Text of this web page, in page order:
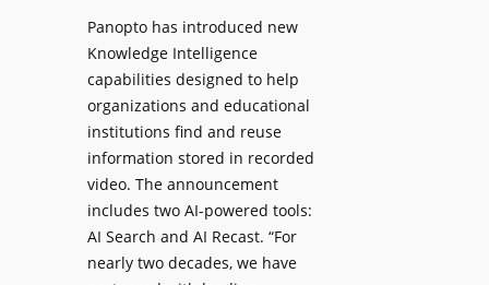
s
f
o
r
P
r
o
f
e
o
e
n
J
Panopto has introduced new
Knowledge Intelligence
capabilities designed to help
organizations and educational
institutions find and reuse
information stored in recorded
video. The announcement
includes two AI-powered tools:
AI Search and AI Recast. “For
nearly two decades, we have